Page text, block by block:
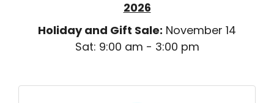
2026
Holiday and Gift Sale: November 14
Sat: 9:00 am - 3:00 pm